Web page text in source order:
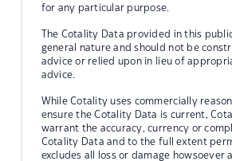
for any particular purpose.
The Cotality Data provided in this
general nature and should not be
advice or relied upon in lieu of
advice.
While Cotality uses commercially
ensure the Cotality Data is current,
warrant the accuracy, currency or
Cotality Data and to the full extent
excludes all loss or damage howsoever